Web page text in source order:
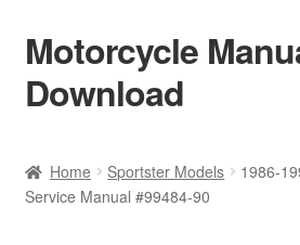
Skip
to
navigation
Skip
to
content
Motorcycle
Download
Shop
Home Sportster Models
1986-
Service Manual #99484-90